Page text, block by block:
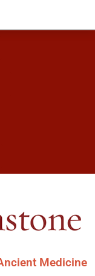
Medicine